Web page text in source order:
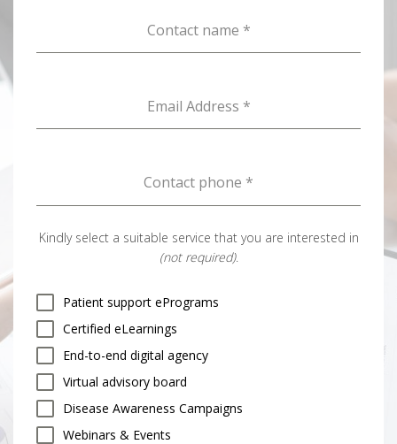
Contact name *
Email Address *
Contact phone *
Kindly select a suitable service that you are interested in
(not required).
Patient support ePrograms
Certified eLearnings
End-to-end digital agency
Virtual advisory board
Disease Awareness Campaigns
Webinars & Events